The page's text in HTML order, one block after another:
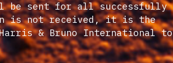
be sent for all successfully
is not received, it is the
& Bruno International to